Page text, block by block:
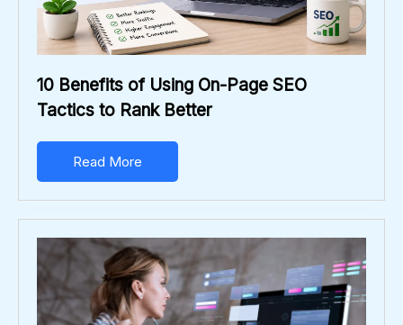
10 Benefits of Using On-Page SEO
Tactics to Rank Better
Read More